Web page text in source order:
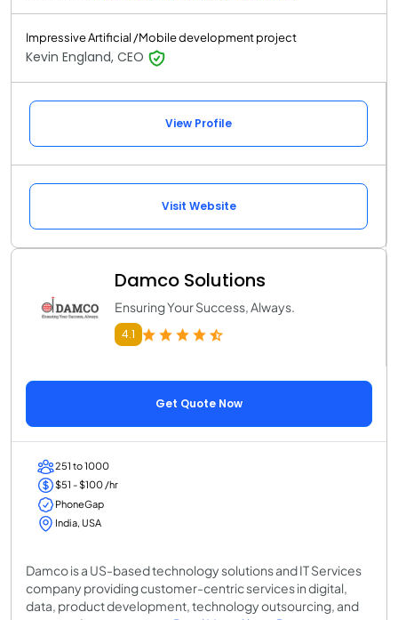
Impressive Artificial /Mobile development project
Kevin England, CEO
View Profile
Visit Website
Damco Solutions
Ensuring Your Success, Always.
4.1
Get Quote Now
251 to 1000
$51 - $100 /hr
PhoneGap
India, USA
Damco is a US-based technology solutions and IT Services
company providing customer-centric services in digital,
data, product development, technology outsourcing, and